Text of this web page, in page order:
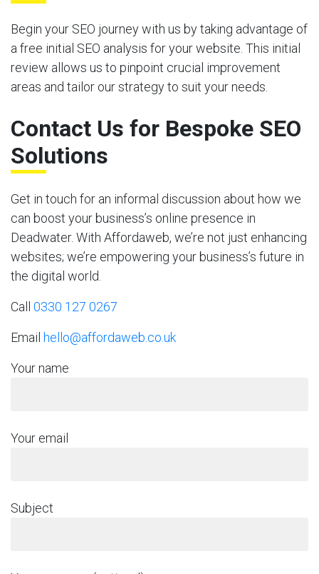
Begin your SEO journey with us by taking advantage of
a free initial SEO analysis for your website. This initial
review allows us to pinpoint crucial improvement
areas and tailor our strategy to suit your needs.
Contact Us for Bespoke SEO
Solutions
Get in touch for an informal discussion about how we
can boost your business’s online presence in
Deadwater. With Affordaweb, we’re not just enhancing
websites; we’re empowering your business’s future in
the digital world.
Call 0330 127 0267
Email hello@affordaweb.co.uk
Your name
Your email
Subject